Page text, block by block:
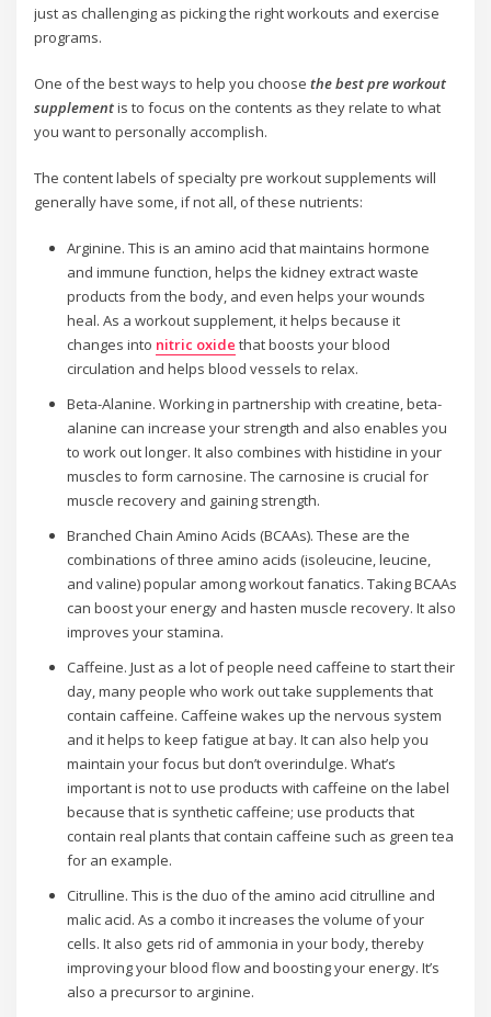
just as challenging as picking the right workouts and exercise
programs.
One of the best ways to help you choosethe best pre workout
supplementis to focus on the contents as they relate to what
you want to personally accomplish.
The content labels of specialty pre workout supplements will
generally have some, if not all, of these nutrients:
Arginine. This is an amino acid that maintains hormone
and immune function, helps the kidney extract waste
products from the body, and even helps your wounds
heal. As a workout supplement, it helps because it
changes into nitric oxide that boosts your blood
circulation and helps blood vessels to relax.
Beta-Alanine. Working in partnership with creatine, beta-
alanine can increase your strength and also enables you
to work out longer. It also combines with histidine in your
muscles to form carnosine. The carnosine is crucial for
muscle recovery and gaining strength.
Branched Chain Amino Acids (BCAAs). These are the
combinations of three amino acids (isoleucine, leucine,
and valine) popular among workout fanatics. Taking BCAAs
can boost your energy and hasten muscle recovery. It also
improves your stamina.
Caffeine. Just as a lot of people need caffeine to start their
day, many people who work out take supplements that
contain caffeine. Caffeine wakes up the nervous system
and it helps to keep fatigue at bay. It can also help you
maintain your focus but don’t overindulge. What’s
important is not to use products with caffeine on the label
because that is synthetic caffeine; use products that
contain real plants that contain caffeine such as green tea
for an example.
Citrulline. This is the duo of the amino acid citrulline and
malic acid. As a combo it increases the volume of your
cells. It also gets rid of ammonia in your body, thereby
improving your blood flow and boosting your energy. It’s
also a precursor to arginine.